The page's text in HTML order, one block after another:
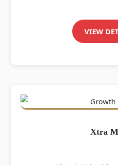
VIEW
Xtra